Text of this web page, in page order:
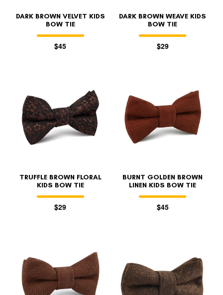
DARK BROWN VELVET KIDS
BOW TIE
$45
DARK BROWN WEAVE KIDS
BOW TIE
$29
TRUFFLE BROWN FLORAL
KIDS BOW TIE
$29
BURNT GOLDEN BROWN
LINEN KIDS BOW TIE
$45